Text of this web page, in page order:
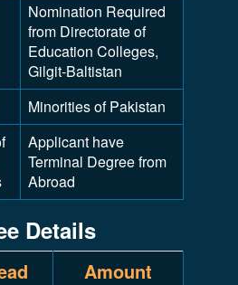
Nomination Required
from Directorate of
Education Colleges,
Gilgit-Baltistan
Minorities of Pakistan
Applicant have
Terminal Degree from
Abroad
Details
Amount